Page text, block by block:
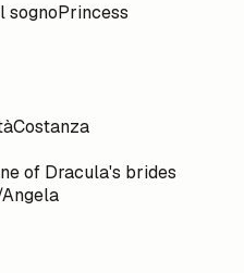
sognoPrincess
Costanza
of Dracula's brides